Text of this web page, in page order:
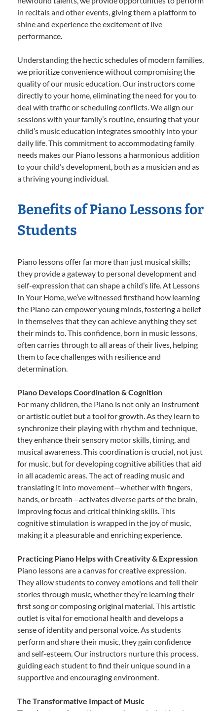
in recitals and other events, giving them a platform to
shine and experience the excitement of live
performance.
Understanding the hectic schedules of modern families,
we prioritize convenience without compromising the
quality of our music education. Our instructors come
directly to your home, eliminating the need for you to
deal with traffic or scheduling conflicts. We align our
sessions with your family’s routine, ensuring that your
child’s music education integrates smoothly into your
daily life. This commitment to accommodating family
needs makes our Piano lessons a harmonious addition
to your child’s development, both as a musician and as
a thriving young individual.
Benefits of Piano Lessons for
Students
Piano lessons offer far more than just musical skills;
they provide a gateway to personal development and
self-expression that can shape a child’s life. At Lessons
In Your Home, we’ve witnessed firsthand how learning
the Piano can empower young minds, fostering a belief
in themselves that they can achieve anything they set
their minds to. This confidence, born in music lessons,
often carries through to all areas of their lives, helping
them to face challenges with resilience and
determination.
Piano Develops Coordination & Cognition
For many children, the Piano is not only an instrument
or artistic outlet but a tool for growth. As they learn to
synchronize their playing with rhythm and technique,
they enhance their sensory motor skills, timing, and
musical awareness. This coordination is crucial, not just
for music, but for developing cognitive abilities that aid
in all academic areas. The act of reading music and
translating it into movement—whether with fingers,
hands, or breath—activates diverse parts of the brain,
improving focus and critical thinking skills. This
cognitive stimulation is wrapped in the joy of music,
making it a pleasurable and enriching experience.
Practicing Piano Helps with Creativity & Expression
Piano lessons are a canvas for creative expression.
They allow students to convey emotions and tell their
stories through music, whether they’re learning their
first song or composing original material. This artistic
outlet is vital for emotional health and develops a
sense of identity and personal voice. As students
perform and share their music, they gain confidence
and self-esteem. Our instructors nurture this process,
guiding each student to find their unique sound in a
supportive and encouraging environment.
The Transformative Impact of Music